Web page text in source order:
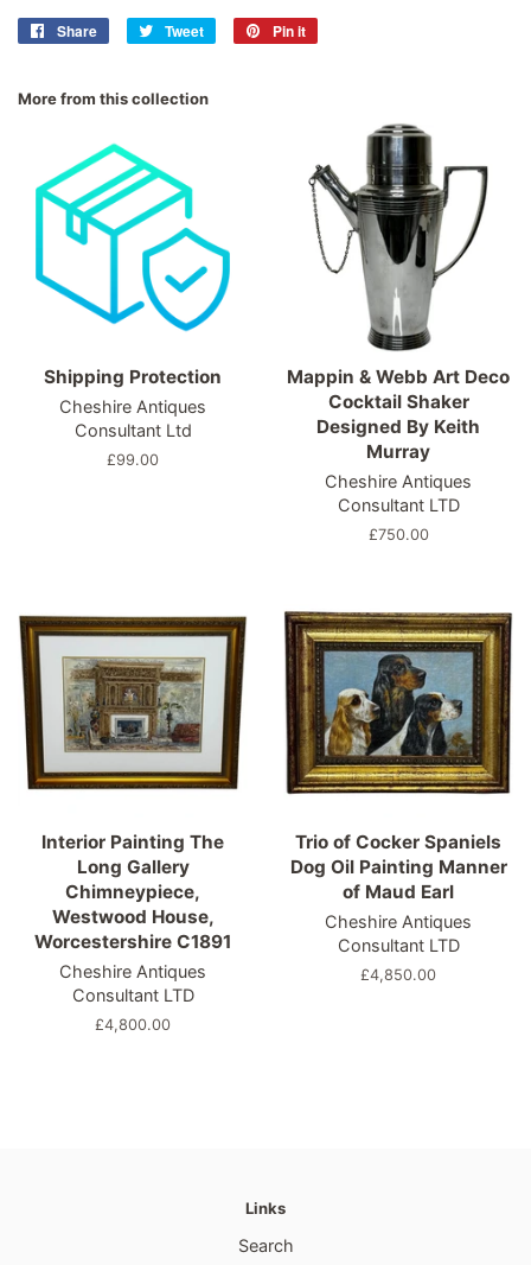
Share
Share
Tweet
Tweet
Pin it
More from this collection
Shipping Protection
Cheshire Antiques
Consultant Ltd
Regular
£99.00
Mappin & Webb Art Deco
Cocktail Shaker
Designed By Keith
Murray
Cheshire Antiques
Consultant LTD
Regular
£750.00
Interior Painting The
Long Gallery
Chimneypiece,
Westwood House,
Worcestershire C1891
Cheshire Antiques
Consultant LTD
Regular
£4,800.00
Trio of Cocker Spaniels
Dog Oil Painting Manner
of Maud Earl
Cheshire Antiques
Consultant LTD
Regular
£4,850.00
Links
Search